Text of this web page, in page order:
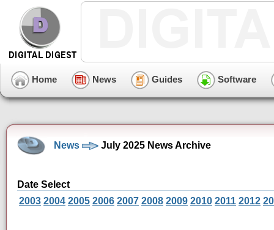
Home News Guides Software
News July 2025 News Archive
Date Select
2003 2004 2005 2006 2007 2008 2009 2010 2011 2012